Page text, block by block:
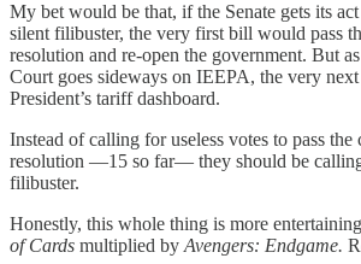
My bet would be that, if the Senate gets its
silent filibuster, the very first bill would pass
resolution and re-open the government. But
Court goes sideways on IEEPA, the very
President’s tariff dashboard.
Instead of calling for useless votes to pass
resolution —15 so far— they should be
filibuster.
Honestly, this whole thing is more
of Cards multiplied by Avengers: Endgame.